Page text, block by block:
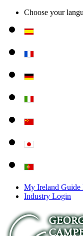
Choose your
My Ireland Guide
Industry Login